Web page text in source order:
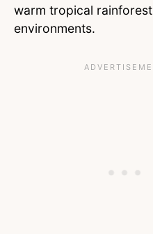
warm tropical rainforest
environments.